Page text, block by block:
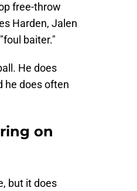
free-throw
Harden, Jalen
baiter."
He does
he does often
on
but it does